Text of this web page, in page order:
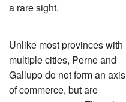
a rare sight.
Unlike most provinces with
multiple cities, Perne and
Gallupo do not form an axis
of commerce, but are